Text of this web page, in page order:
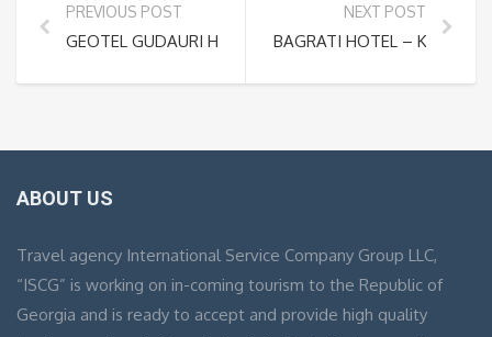
PREVIOUS POST
GEOTEL GUDAURI HOTEL – GEORGIA SKI RESORT
NEXT POST
BAGRATI HOTEL – KUTAISI
ABOUT US
Travel agency International Service Company Group LLC,
“ISCG” is working on in-coming tourism to the Republic of
Georgia and is ready to accept and provide high quality